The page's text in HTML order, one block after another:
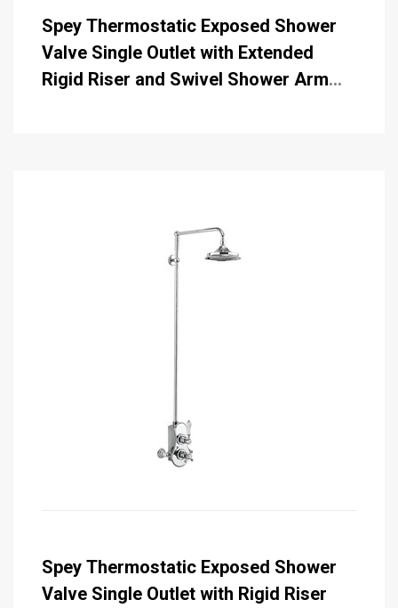
Spey Thermostatic Exposed Shower
Valve Single Outlet with Extended
Rigid Riser and Swivel Shower Arm
Spey Thermostatic Exposed Shower
Valve Single Outlet with Rigid Riser